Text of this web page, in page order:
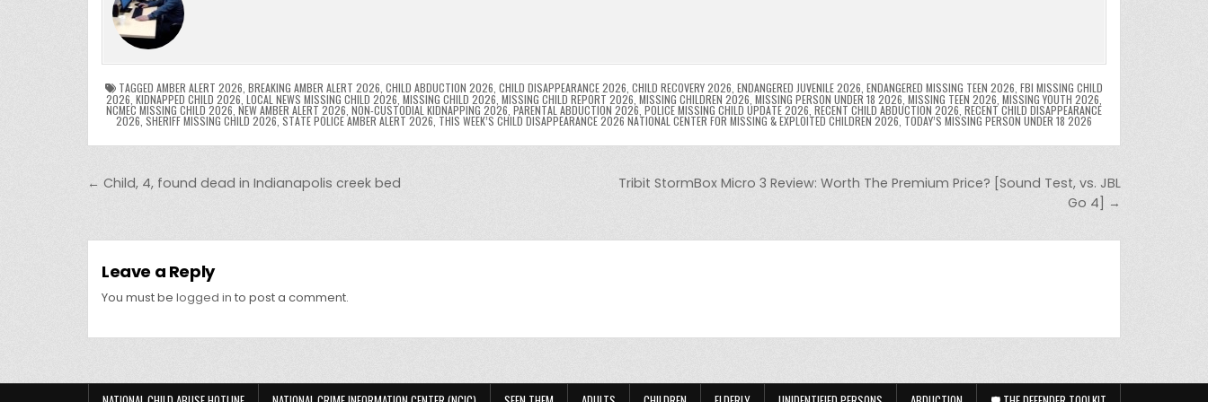
e
b
o
o
k
er
n p
p
n
k
n
g
er
n
dl
y
g
e
m
TAGGED AMBER ALERT 2026 BREAKING AMBER ALERT 2026 CHILD ABDUCTION 2026 CHILD DISAPPEARANCE 2026 CHILD RECOVERY 2026 ENDANGERED JUVENILE 2026 ENDANGERED MISSING TEEN 2026 FBI MISSING CHILD
2026 KIDNAPPED CHILD 2026 ,LOCAL NEWS MISSING CHILD 2026 MISSING CHILD 2026 MISSING CHILD REPORT 2026 MISSING CHILDREN 2026 MISSING PERSON UNDER 18 2026 MISSING TEEN 2026 MISSING YOUTH 2026
NCMEC MISSING CHILD 2026 NEW AMBER ALERT 2026 NON-CUSTODIAL KIDNAPPING 2026 PARENTAL ABDUCTION 2026 POLICE MISSING CHILD UPDATE 2026 RECENT CHILD ABDUCTION 2026 RECENT CHILD DISAPPEARANCE
2026 SHERIFF MISSING CHILD 2026 STATE POLICE AMBER ALERT 2026 THIS WEEK’S CHILD DISAPPEARANCE 2026 NATIONAL CENTER FOR MISSING & EXPLOITED CHILDREN 2026 TODAY’S MISSING PERSON UNDER 18 2026
Post navigation
Tribit StormBox Micro 3 Review: Worth The Premium Price? [Sound Test, vs. JBL
Go 4] →
← Child, 4, found dead in Indianapolis creek bed
Leave a Reply
You must be logged in to post a comment.